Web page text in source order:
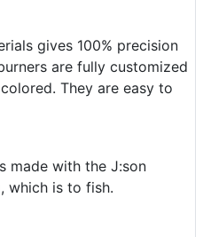
gives 100% precision
are fully customized
They are easy to
made with the J:son
which is to fish.